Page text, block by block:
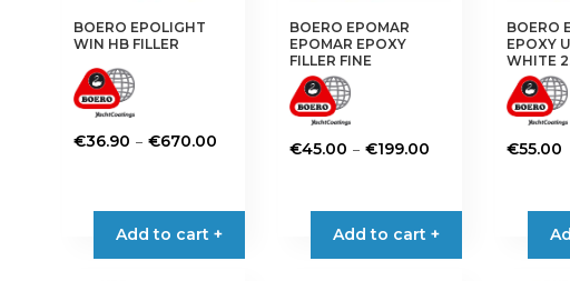
BOERO EPOLIGHT
WIN HB FILLER
€36.90 – €670.00Price
through
€670.00
Add to cart +
has
multiple
BOERO EPOMAR
EPOMAR EPOXY
FILLER FINE
€45.00 – €199.00
Add to cart +
BOERO
EPOXY
WHITE
€55.00